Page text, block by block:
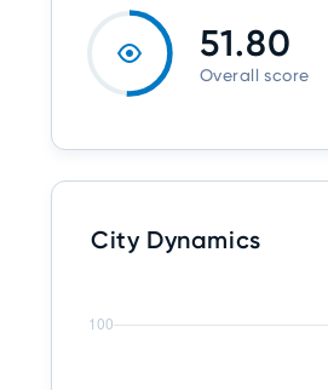
51.80
Overall score
City Dynamics